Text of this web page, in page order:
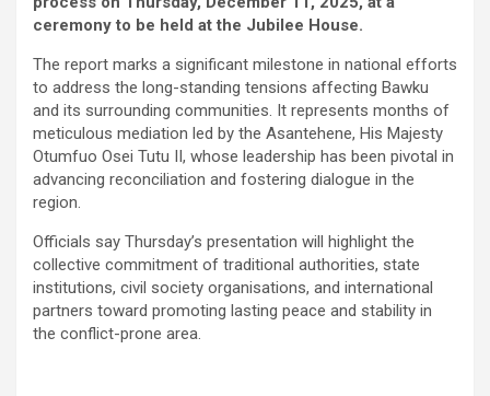
ceremony to be held at the Jubilee House.
The report marks a significant milestone in national efforts
to address the long-standing tensions affecting Bawku
and its surrounding communities. It represents months of
meticulous mediation led by the Asantehene, His Majesty
Otumfuo Osei Tutu II, whose leadership has been pivotal in
advancing reconciliation and fostering dialogue in the
region.
Officials say Thursday’s presentation will highlight the
collective commitment of traditional authorities, state
institutions, civil society organisations, and international
partners toward promoting lasting peace and stability in
the conflict-prone area.